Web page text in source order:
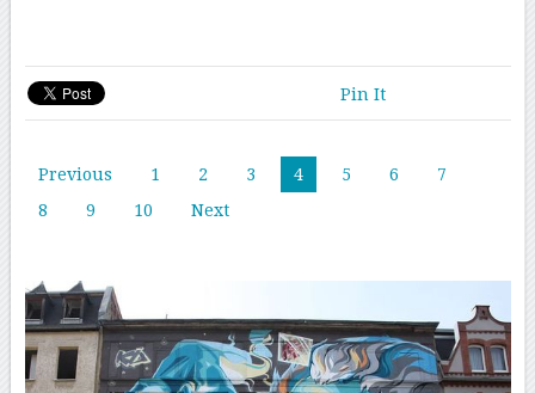
Pin It
Previous 1 2 3 4 5 6
7
8
9 10 Next